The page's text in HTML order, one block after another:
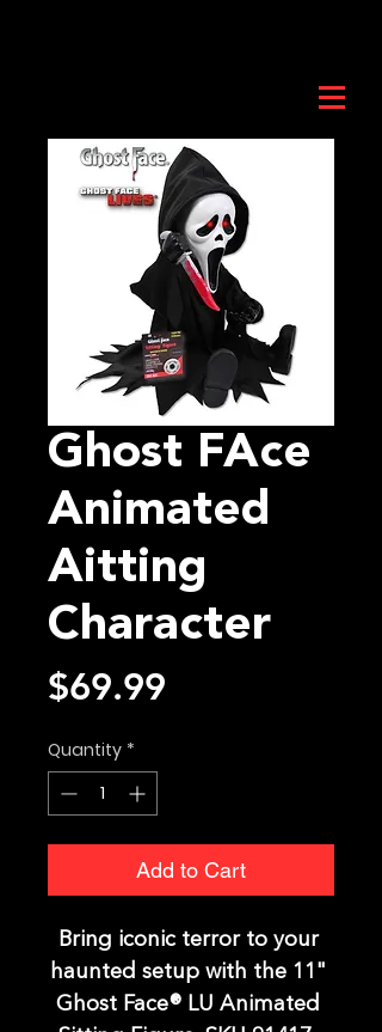
Ghost FAce
Animated
Aitting
Character
$69.99
Quantity *
Add to Cart
Bring iconic terror to your
haunted setup with the 11"
Ghost Face® LU Animated